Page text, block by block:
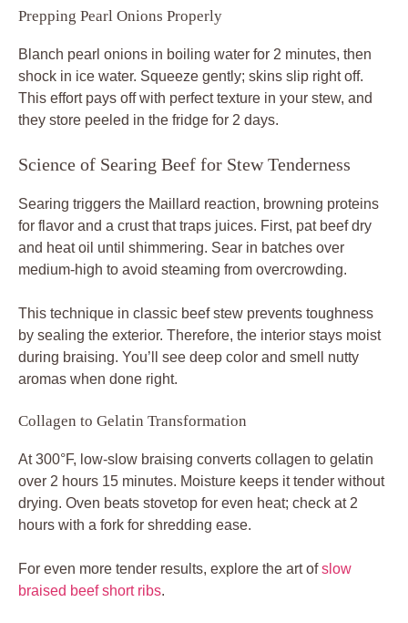
Prepping Pearl Onions Properly
Blanch pearl onions in boiling water for 2 minutes, then
shock in ice water. Squeeze gently; skins slip right off.
This effort pays off with perfect texture in your stew, and
they store peeled in the fridge for 2 days.
Science of Searing Beef for Stew Tenderness
Searing triggers the Maillard reaction, browning proteins
for flavor and a crust that traps juices. First, pat beef dry
and heat oil until shimmering. Sear in batches over
medium-high to avoid steaming from overcrowding.
This technique in classic beef stew prevents toughness
by sealing the exterior. Therefore, the interior stays moist
during braising. You’ll see deep color and smell nutty
aromas when done right.
Collagen to Gelatin Transformation
At 300°F, low-slow braising converts collagen to gelatin
over 2 hours 15 minutes. Moisture keeps it tender without
drying. Oven beats stovetop for even heat; check at 2
hours with a fork for shredding ease.
For even more tender results, explore the art ofslow
braised beef short ribs.